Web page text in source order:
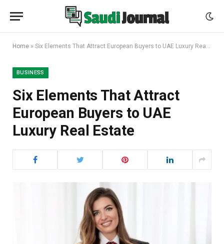
Home » Six Elements That Attract European Buyers to UAE Luxury Real Estate
BUSINESS
Six Elements That Attract
European Buyers to UAE
Luxury Real Estate